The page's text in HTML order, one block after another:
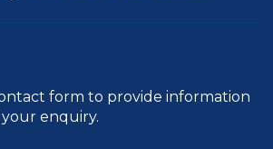
form to provide information
enquiry.